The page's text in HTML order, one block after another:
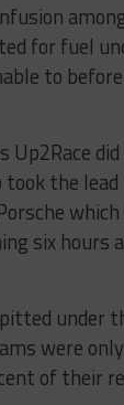
for fuel
to
Up2Race
the
six hours
under
were
of their